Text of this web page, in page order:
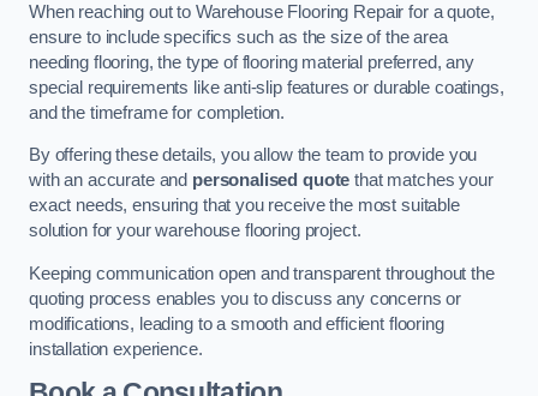
When reaching out to Warehouse Flooring Repair for a quote,
ensure to include specifics such as the size of the area
needing flooring, the type of flooring material preferred, any
special requirements like anti-slip features or durable coatings,
and the timeframe for completion.
By offering these details, you allow the team to provide you
with an accurate and personalised quote that matches your
exact needs, ensuring that you receive the most suitable
solution for your warehouse flooring project.
Keeping communication open and transparent throughout the
quoting process enables you to discuss any concerns or
modifications, leading to a smooth and efficient flooring
installation experience.